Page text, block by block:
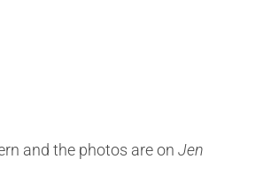
and the photos are on Jen